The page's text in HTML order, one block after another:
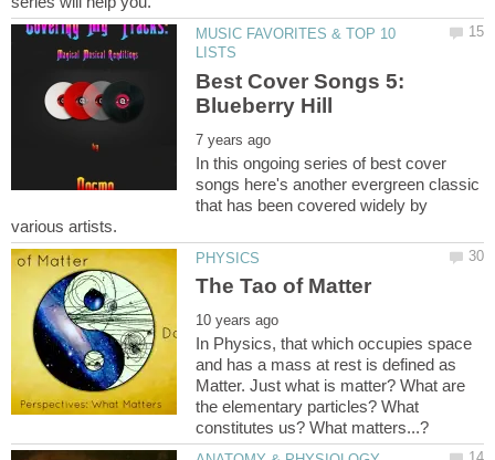
MUSIC FAVORITES & TOP 10
Best Cover Songs 5:
In this ongoing series of best cover
songs here's another evergreen classic
that has been covered widely by
In Physics, that which occupies space
and has a mass at rest is defined as
Matter. Just what is matter? What are
the elementary particles? What